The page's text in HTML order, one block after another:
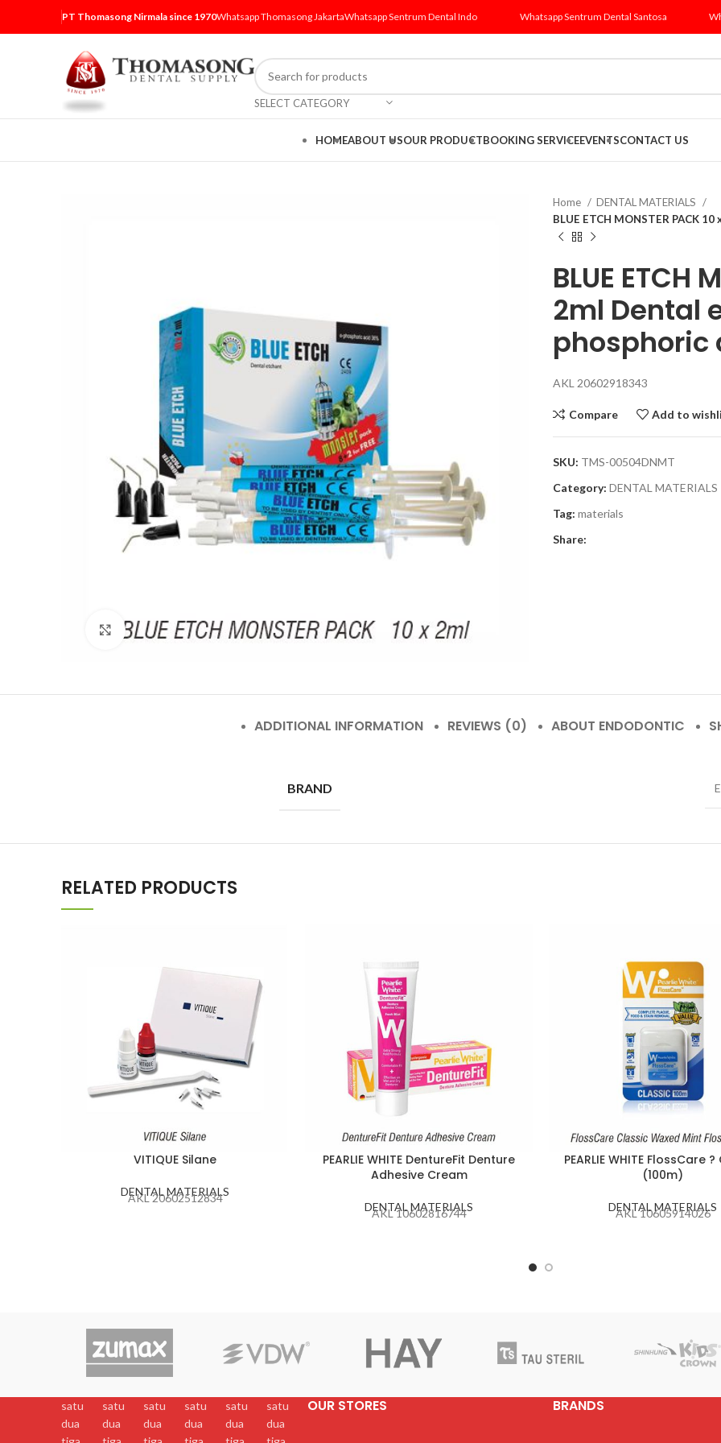
PT Thomasong Nirmala since 1970Whatsapp Thomasong JakartaWhatsapp Sentrum Dental Indo Whatsapp Sentrum Dental Santosa
SELECT CATEGORY
HOMEABOUT USOUR PRODUCTBOOKING SERVICEEVENTSCONTACT US
Click to enlarge
Home
DENTAL MATERIALS
BLUE ETCH MONSTER PACK
BLUE ETCH
2ml Dental
phosphoric
AKL 20602918343
Compare Add to
SKU: TMS-00504DNMT
Category: DENTAL MATERIALS
Tag: materials
Share:
ADDITIONAL INFORMATION REVIEWS (0) ABOUT ENDODONTIC
BRAND
RELATED PRODUCTS
VITIQUE Silane
DENTAL MATERIALS
AKL 20602512834
PEARLIE WHITE DentureFit Denture
Adhesive Cream
DENTAL MATERIALS
AKL 10602816744
PEARLIE WHITE FlossCare
(100m)
DENTAL MATERIALS
AKL 10605914026
satu
dua
satu
dua
satu
dua
satu
dua
satu
dua
satu
dua
OUR STORES BRANDS